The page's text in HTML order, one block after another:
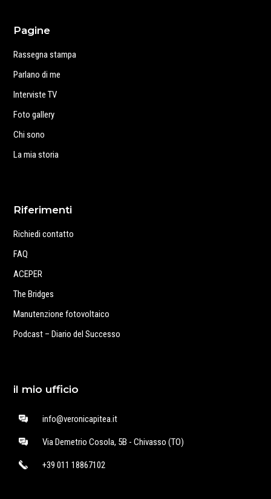
Pagine
Rassegna stampa
Parlano di me
Interviste TV
Foto gallery
Chi sono
La mia storia
Riferimenti
Richiedi contatto
FAQ
ACEPER
The Bridges
Manutenzione fotovoltaico
Podcast – Diario del Successo
il mio ufficio
info@veronicapitea.it
Via Demetrio Cosola, 5B - Chivasso (TO)
+39 011 18867102